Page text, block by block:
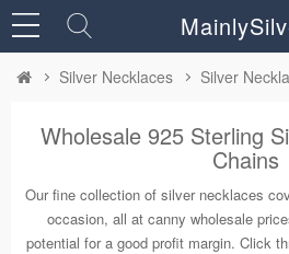
Silver Necklaces Silver
Wholesale 925 Sterling
Chains
Our fine collection of silver necklaces
occasion, all at canny wholesale
potential for a good profit margin. Click